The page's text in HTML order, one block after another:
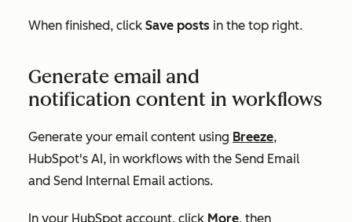
When finished, click Save posts in the top right.
Generate email and
notification content in workflows
Generate your email content using Breeze,
HubSpot's AI, in workflows with the Send Email
and Send Internal Email actions.
In your HubSpot account, click More, then